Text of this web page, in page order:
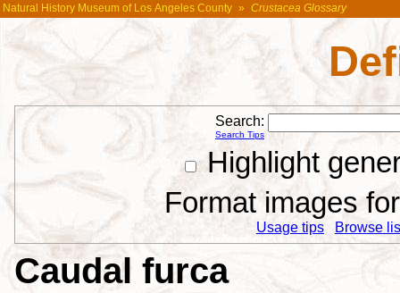
Natural History Museum of Los Angeles County » Crustacea Glossary
Search:
Search Tips
Highlight
Format images
Usage tips Browse
Caudal furca